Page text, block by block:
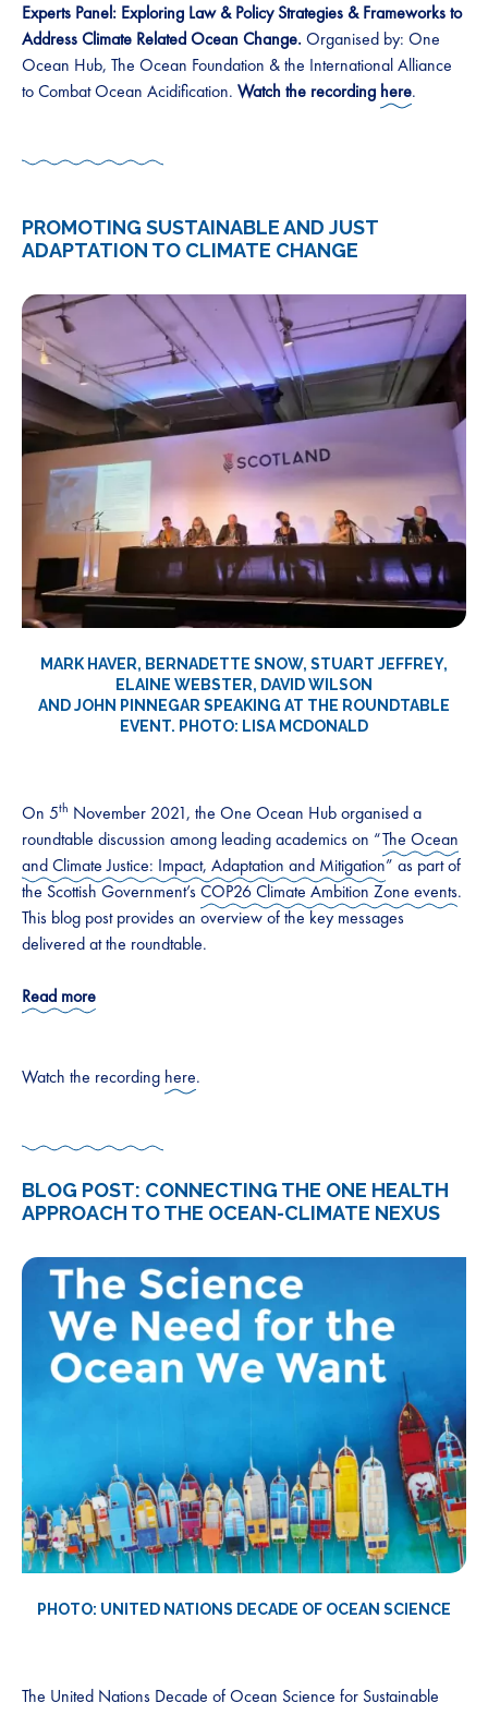
Experts Panel: Exploring Law & Policy Strategies & Frameworks to
Address Climate Related Ocean Change.Organised by: One
Ocean Hub, The Ocean Foundation & the International Alliance
to Combat Ocean Acidification. Watch the recording here.
PROMOTING SUSTAINABLE AND JUST
ADAPTATION TO CLIMATE CHANGE
MARK HAVER, BERNADETTE SNOW, STUART JEFFREY,
ELAINE WEBSTER, DAVID WILSON
AND JOHN PINNEGAR SPEAKING AT THE ROUNDTABLE
EVENT. PHOTO: LISA MCDONALD
On 5th November 2021, the One Ocean Hub organised a
roundtable discussion among leading academics on “The Ocean
and Climate Justice: Impact, Adaptation and Mitigation” as part of
the Scottish Government’s COP26 Climate Ambition Zone events.
This blog post provides an overview of the key messages
delivered at the roundtable.
Read more
Watch the recording here.
BLOG POST: CONNECTING THE ONE HEALTH
APPROACH TO THE OCEAN-CLIMATE NEXUS
PHOTO: UNITED NATIONS DECADE OF OCEAN SCIENCE
The United Nations Decade of Ocean Science for Sustainable